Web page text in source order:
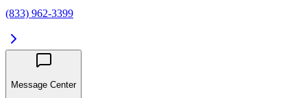
(833) 962-3399
Message Center